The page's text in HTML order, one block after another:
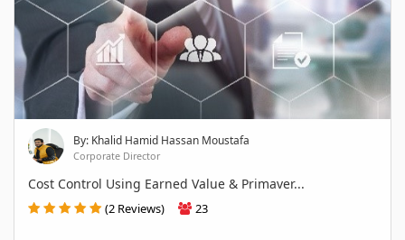
By: Khalid Hamid Hassan Moustafa
Corporate Director
Cost Control Using Earned Value & Primaver...
(2 Reviews) 23